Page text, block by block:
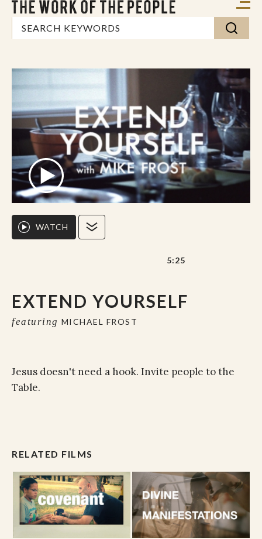
EXTEND YOURSELF
featuring MICHAEL FROST
WATCH
5:25
Jesus doesn't need a hook. Invite people to the
Table.
RELATED FILMS